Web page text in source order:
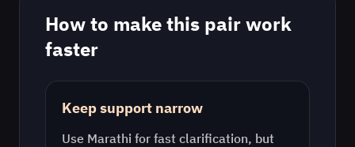
How to make this pair work
faster
Keep support narrow
Use Marathi for fast clarification, but